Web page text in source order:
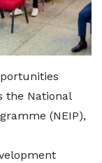
the National
(NEIP),